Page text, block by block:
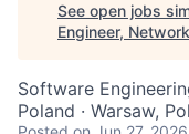
See open jobs
Engineer,
Software
Poland · Warsaw,